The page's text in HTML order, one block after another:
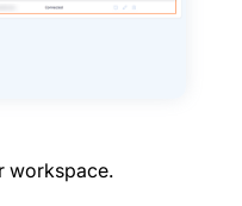
workspace.